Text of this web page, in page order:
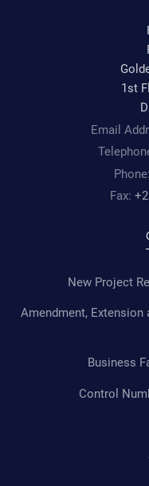
1st
Email
Phone:
Fax:
New Project
Amendment,
Business
Control